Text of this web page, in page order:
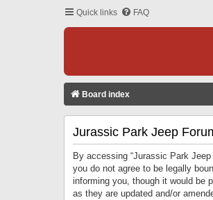
Quick links FAQ
Board index
Jurassic Park Jeep
By accessing “Jurassic Park Jeep
you do not agree to be legally
informing you, though it would be
as they are updated and/or